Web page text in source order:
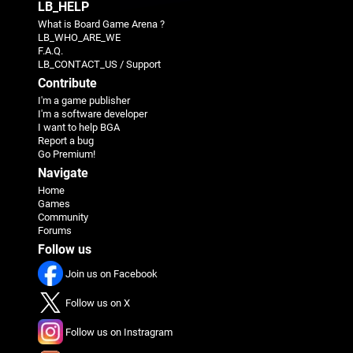
LB_HELP
What is Board Game Arena ?
LB_WHO_ARE_WE
F.A.Q.
LB_CONTACT_US / Support
Contribute
I'm a game publisher
I'm a software developer
I want to help BGA
Report a bug
Go Premium!
Navigate
Home
Games
Community
Forums
Follow us
Join us on Facebook
Follow us on X
Follow us on Instragram